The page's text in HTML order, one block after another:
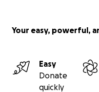
Your easy, powerful,
Easy
Donate
quickly